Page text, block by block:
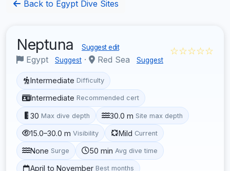
Back to Egypt Dive Sites
Neptuna Suggest edit
Egypt Suggest · Red Sea Suggest
☆☆☆☆☆
Intermediate Difficulty
Intermediate Recommended cert
30 Max dive depth 30.0 m Site max depth
15.0–30.0 m Visibility Mild Current
None Surge 50 min Avg dive time
April to November Best months